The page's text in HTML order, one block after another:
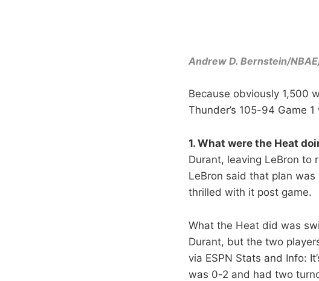
Andrew D. Bernstein/
Because obviously 1,500
Thunder’s 105-94 Game
1. What were the Heat
Durant, leaving LeBron to
LeBron said that plan was
thrilled with it post game.
What the Heat did was
Durant, but the two
via ESPN Stats and Info:
was 0-2 and had two